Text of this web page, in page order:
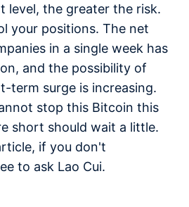
level, the greater the risk.
your positions. The net
in a single week has
and the possibility of
term surge is increasing.
stop this Bitcoin this
short should wait a little.
if you don't
to ask Lao Cui.